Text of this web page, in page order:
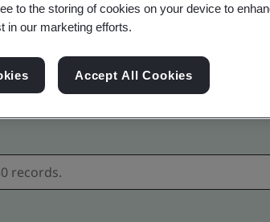
and Verification, Malaysian and
to the storing of cookies on your device to
in our marketing efforts.
Accept All Cookies